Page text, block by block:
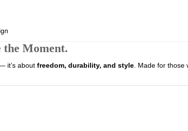
the Moment.
it’s about freedom, durability, and style . Made for